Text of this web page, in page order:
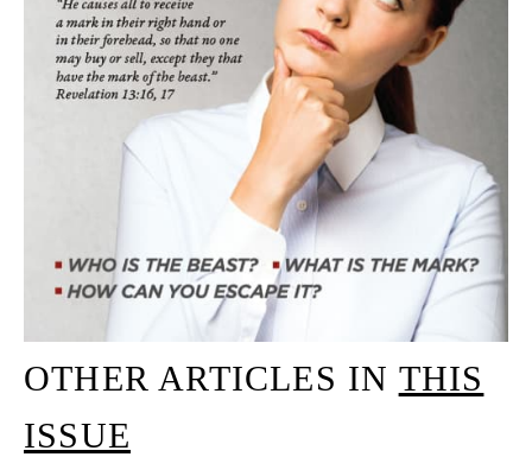
OTHER ARTICLES IN THIS
ISSUE